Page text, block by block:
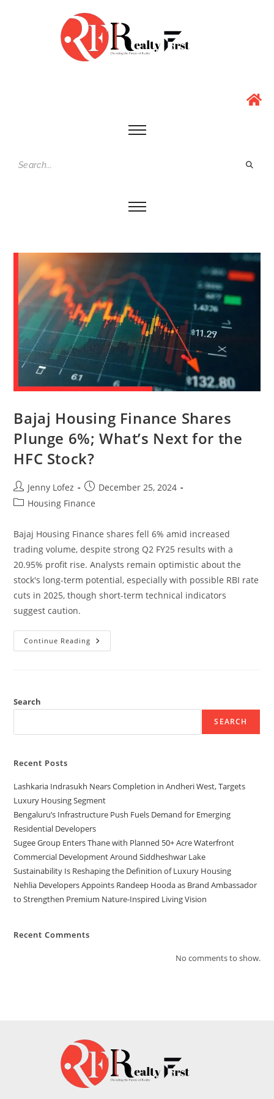
Bajaj Housing Finance Shares
Plunge 6%; What’s Next for the
HFC Stock?
Jenny Lofez
December 25, 2024
Housing Finance
Bajaj Housing Finance shares fell 6% amid increased
trading volume, despite strong Q2 FY25 results with a
20.95% profit rise. Analysts remain optimistic about the
stock's long-term potential, especially with possible RBI rate
cuts in 2025, though short-term technical indicators
suggest caution.
Continue Reading
Search
SEARCH
Recent Posts
Lashkaria Indrasukh Nears Completion in Andheri West, Targets
Luxury Housing Segment
Bengaluru’s Infrastructure Push Fuels Demand for Emerging
Residential Developers
Sugee Group Enters Thane with Planned 50+ Acre Waterfront
Commercial Development Around Siddheshwar Lake
Sustainability Is Reshaping the Definition of Luxury Housing
Nehlia Developers Appoints Randeep Hooda as Brand Ambassador
to Strengthen Premium Nature-Inspired Living Vision
Recent Comments
No comments to show.